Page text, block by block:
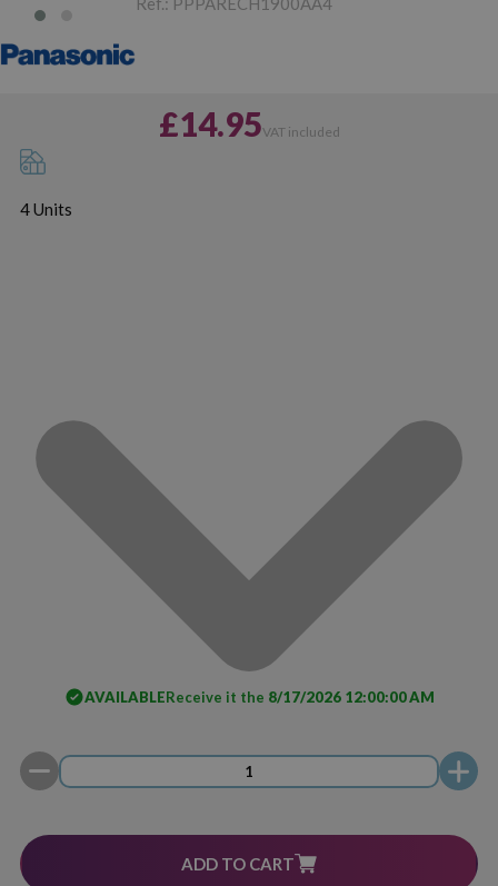
£14.95VAT included
4 Units
AVAILABLEReceive it the 8/17/2026 12:00:00 AM
ADD TO CART